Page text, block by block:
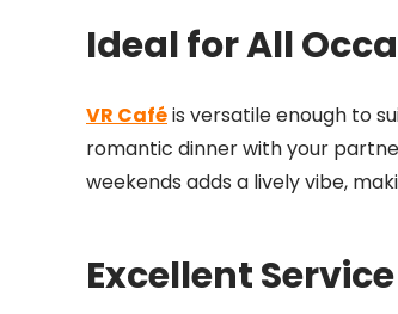
Ideal for All
VR Caféis versatile enough to
romantic dinner with your
weekends adds a lively vibe,
Excellent